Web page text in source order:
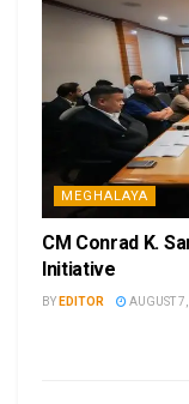
MEGHALAYA
CM Conrad K.
Initiative
BY EDITOR AUGUST